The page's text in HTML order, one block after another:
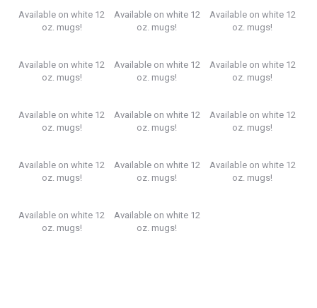
Available on white 12
oz. mugs!
Available on white 12
oz. mugs!
Available on white 12
oz. mugs!
Available on white 12
oz. mugs!
Available on white 12
oz. mugs!
Available on white 12
oz. mugs!
Available on white 12
oz. mugs!
Available on white 12
oz. mugs!
Available on white 12
oz. mugs!
Available on white 12
oz. mugs!
Available on white 12
oz. mugs!
Available on white 12
oz. mugs!
Available on white 12
oz. mugs!
Available on white 12
oz. mugs!